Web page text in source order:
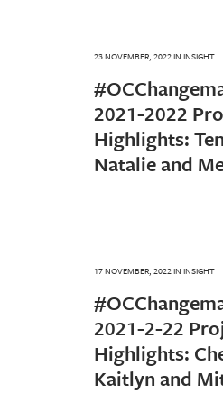
23 NOVEMBER, 2022IN INSIGHT
2021-2022
Highlights:
Natalie and
17 NOVEMBER, 2022IN INSIGHT
2021-2-22
Highlights:
Kaitlyn and